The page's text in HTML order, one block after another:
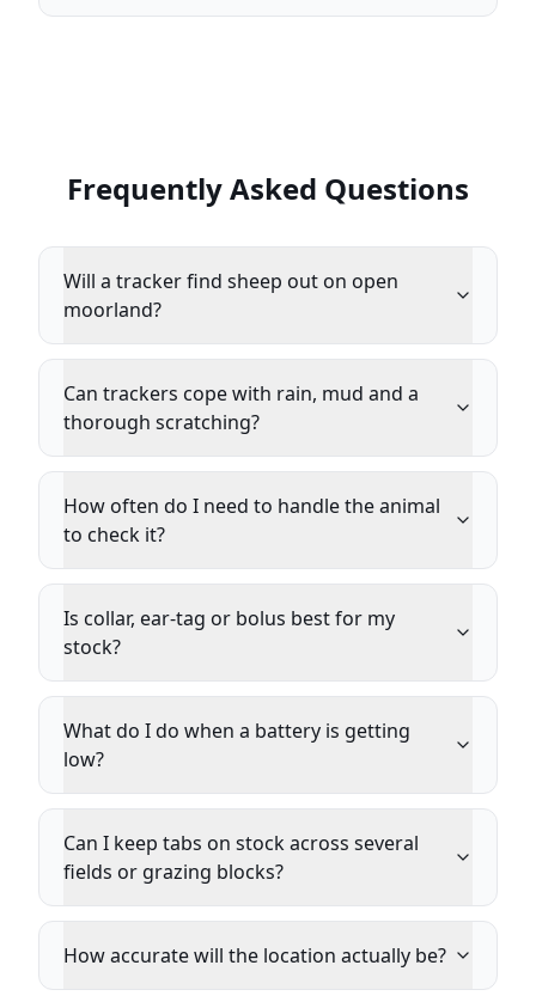
Frequently Asked Questions
Will a tracker find sheep out on open
moorland?
Can trackers cope with rain, mud and a
thorough scratching?
How often do I need to handle the animal
to check it?
Is collar, ear-tag or bolus best for my
stock?
What do I do when a battery is getting
low?
Can I keep tabs on stock across several
fields or grazing blocks?
How accurate will the location actually be?